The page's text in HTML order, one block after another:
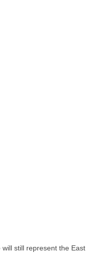
still represent the East